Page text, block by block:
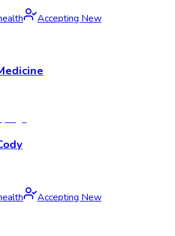
Accepting New
Accepting New